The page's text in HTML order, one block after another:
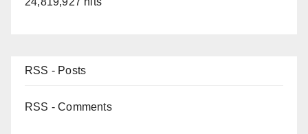
RSS - Posts
RSS - Comments